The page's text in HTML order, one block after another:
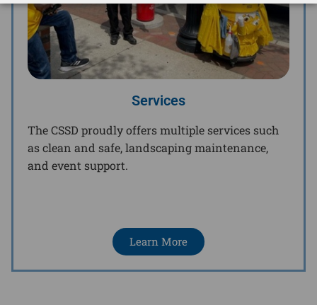
Services
The CSSD proudly offers multiple services such
as clean and safe, landscaping maintenance,
and event support.
Learn More